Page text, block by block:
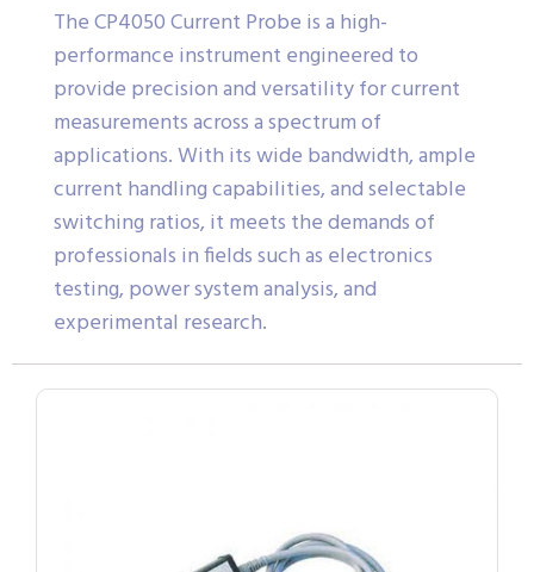
The CP4050 Current Probe is a high-
performance instrument engineered to
provide precision and versatility for current
measurements across a spectrum of
applications. With its wide bandwidth, ample
current handling capabilities, and selectable
switching ratios, it meets the demands of
professionals in fields such as electronics
testing, power system analysis, and
experimental research.